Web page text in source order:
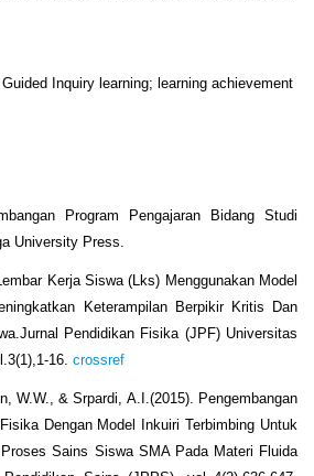
Inquiry learning; learning achievement
Program Pengajaran Bidang Studi
University Press.
Kerja Siswa (Lks) Menggunakan Model
Keterampilan Berpikir Kritis Dan
Pendidikan Fisika (JPF) Universitas
16. crossref
W.W., & Srpardi, A.I.(2015). Pengembangan
Dengan Model Inkuiri Terbimbing Untuk
Sains Siswa SMA Pada Materi Fluida